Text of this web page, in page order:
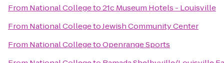
From National Collegeto21c Museum Hotels - Louisville
From National CollegetoJewish Community Center
From National CollegetoOpenrange Sports